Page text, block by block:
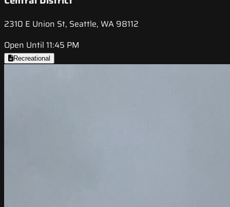
2310 E Union St, Seattle, WA 98112
Open Until 11:45 PM
Recreational